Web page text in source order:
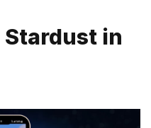
Stardust in